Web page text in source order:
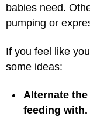
babies need.
pumping or
If you feel like
some ideas:
Alternate
feeding with.